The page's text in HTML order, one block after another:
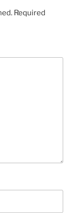
Required